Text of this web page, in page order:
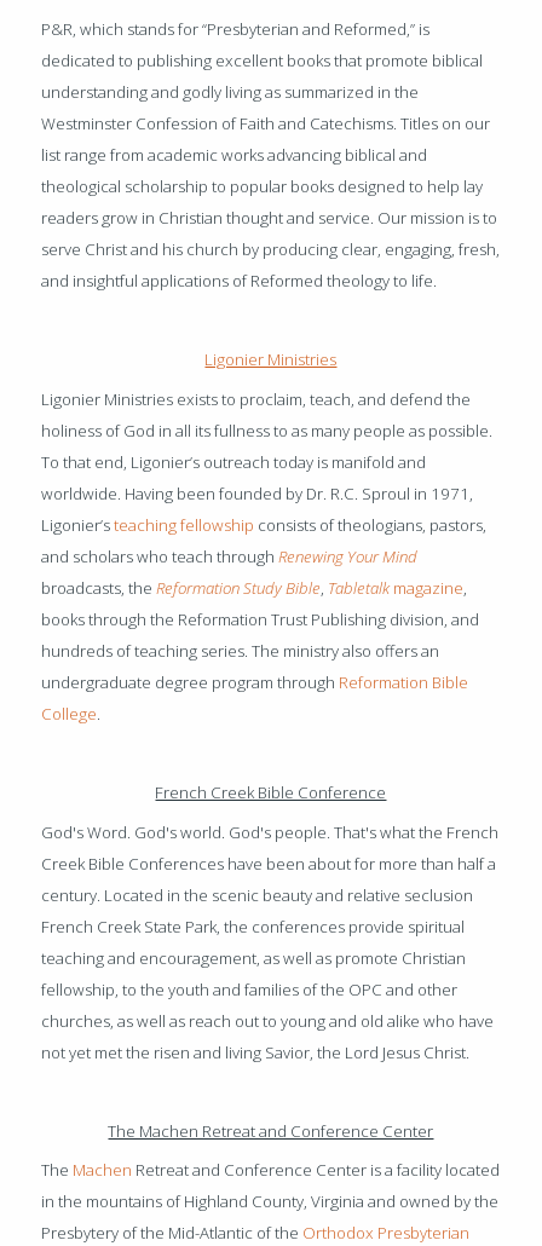
P&R, which stands for “Presbyterian and Reformed,” is
dedicated to publishing excellent books that promote biblical
understanding and godly living as summarized in the
Westminster Confession of Faith and Catechisms. Titles on our
list range from academic works advancing biblical and
theological scholarship to popular books designed to help lay
readers grow in Christian thought and service. Our mission is to
serve Christ and his church by producing clear, engaging, fresh,
and insightful applications of Reformed theology to life.
Ligonier Ministries
Ligonier Ministries exists to proclaim, teach, and defend the
holiness of God in all its fullness to as many people as possible.
To that end, Ligonier’s outreach today is manifold and
worldwide. Having been founded by Dr. R.C. Sproul in 1971,
Ligonier’steaching fellowship consists of theologians, pastors,
and scholars who teach throughRenewing Your Mind
broadcasts, theReformation Study Bible, Tabletalkmagazine,
books through the Reformation Trust Publishing division, and
hundreds of teaching series. The ministry also offers an
undergraduate degree program through Reformation Bible
College.
French Creek Bible Conference
God's Word. God's world. God's people. That's what the French
Creek Bible Conferences have been about for more than half a
century. Located in the scenic beauty and relative seclusion
French Creek State Park, the conferences provide spiritual
teaching and encouragement, as well as promote Christian
fellowship, to the youth and families of the OPC and other
churches, as well as reach out to young and old alike who have
not yet met the risen and living Savior, the Lord Jesus Christ.
The Machen Retreat and Conference Center
The Machen Retreat and Conference Center is a facility located
in the mountains of Highland County, Virginia and owned by the
Presbytery of the Mid-Atlantic of the Orthodox Presbyterian